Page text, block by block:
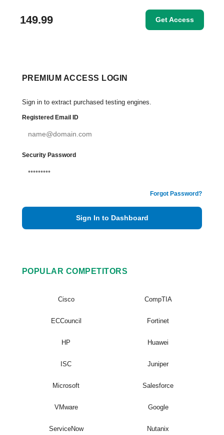
149.99 Get Access
PREMIUM ACCESS LOGIN
Sign in to extract purchased testing engines.
Registered Email ID
Security Password
Forgot Password?
Sign In to Dashboard
POPULAR COMPETITORS
Cisco CompTIA
ECCouncil Fortinet
HP Huawei
ISC Juniper
Microsoft Salesforce
VMware Google
ServiceNow Nutanix